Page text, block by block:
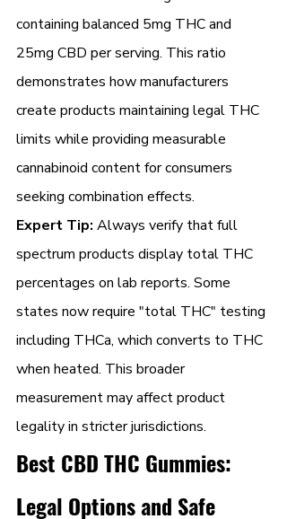
containing balanced 5mg THC and
25mg CBD per serving. This ratio
demonstrates how manufacturers
create products maintaining legal THC
limits while providing measurable
cannabinoid content for consumers
seeking combination effects.
Expert Tip: Always verify that full
spectrum products display total THC
percentages on lab reports. Some
states now require "total THC" testing
including THCa, which converts to THC
when heated. This broader
measurement may affect product
legality in stricter jurisdictions.
Best CBD THC Gummies:
Legal Options and Safe